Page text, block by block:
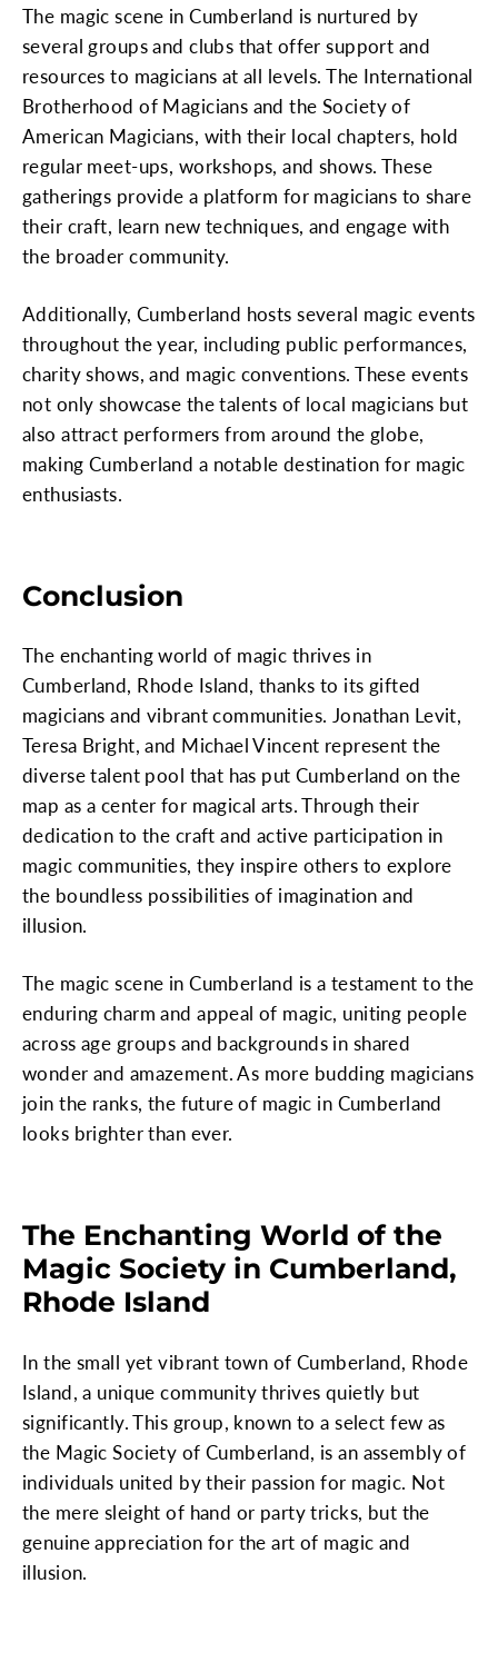
The magic scene in Cumberland is nurtured by
several groups and clubs that offer support and
resources to magicians at all levels. The International
Brotherhood of Magicians and the Society of
American Magicians, with their local chapters, hold
regular meet-ups, workshops, and shows. These
gatherings provide a platform for magicians to share
their craft, learn new techniques, and engage with
the broader community.
Additionally, Cumberland hosts several magic events
throughout the year, including public performances,
charity shows, and magic conventions. These events
not only showcase the talents of local magicians but
also attract performers from around the globe,
making Cumberland a notable destination for magic
enthusiasts.
Conclusion
The enchanting world of magic thrives in
Cumberland, Rhode Island, thanks to its gifted
magicians and vibrant communities. Jonathan Levit,
Teresa Bright, and Michael Vincent represent the
diverse talent pool that has put Cumberland on the
map as a center for magical arts. Through their
dedication to the craft and active participation in
magic communities, they inspire others to explore
the boundless possibilities of imagination and
illusion.
The magic scene in Cumberland is a testament to the
enduring charm and appeal of magic, uniting people
across age groups and backgrounds in shared
wonder and amazement. As more budding magicians
join the ranks, the future of magic in Cumberland
looks brighter than ever.
The Enchanting World of the
Magic Society in Cumberland,
Rhode Island
In the small yet vibrant town of Cumberland, Rhode
Island, a unique community thrives quietly but
significantly. This group, known to a select few as
the Magic Society of Cumberland, is an assembly of
individuals united by their passion for magic. Not
the mere sleight of hand or party tricks, but the
genuine appreciation for the art of magic and
illusion.